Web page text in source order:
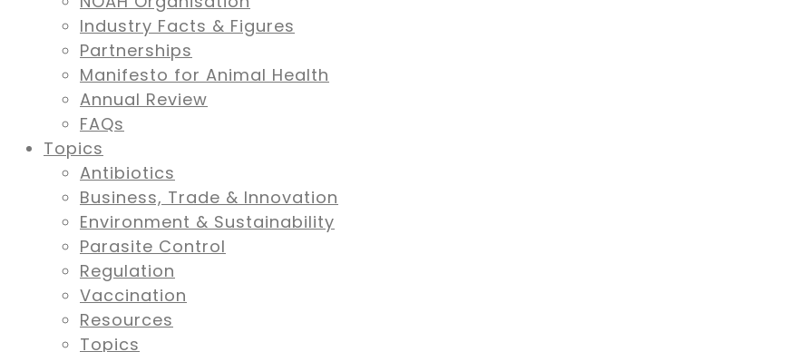
Industry Facts & Figures
Partnerships
Manifesto for Animal Health
Annual Review
FAQs
Topics
Antibiotics
Business, Trade & Innovation
Environment & Sustainability
Parasite Control
Regulation
Vaccination
Resources
Topics